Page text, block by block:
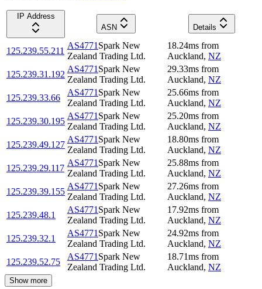
IP Address
ASN
Details
125.239.55.211
AS4771 Spark New
Zealand Trading Ltd.
18.24ms from
Auckland, NZ
125.239.31.192
AS4771 Spark New
Zealand Trading Ltd.
29.33ms from
Auckland, NZ
125.239.33.66
AS4771 Spark New
Zealand Trading Ltd.
25.66ms from
Auckland, NZ
125.239.30.195
AS4771 Spark New
Zealand Trading Ltd.
25.20ms from
Auckland, NZ
125.239.49.127
AS4771 Spark New
Zealand Trading Ltd.
18.80ms from
Auckland, NZ
125.239.29.117
AS4771 Spark New
Zealand Trading Ltd.
25.88ms from
Auckland, NZ
125.239.39.155
AS4771 Spark New
Zealand Trading Ltd.
27.26ms from
Auckland, NZ
125.239.48.1
AS4771 Spark New
Zealand Trading Ltd.
17.92ms from
Auckland, NZ
125.239.32.1
AS4771 Spark New
Zealand Trading Ltd.
24.92ms from
Auckland, NZ
125.239.52.75
AS4771 Spark New
Zealand Trading Ltd.
18.71ms from
Auckland, NZ
Show more